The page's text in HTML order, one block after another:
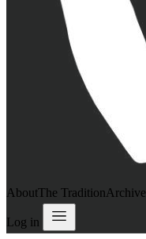
AboutThe TraditionArchive
Log in